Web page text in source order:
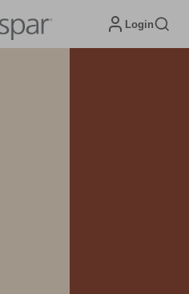
Login